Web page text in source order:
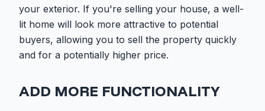
your exterior. If you're selling your house, a well-
lit home will look more attractive to potential
buyers, allowing you to sell the property quickly
and for a potentially higher price.
ADD MORE FUNCTIONALITY